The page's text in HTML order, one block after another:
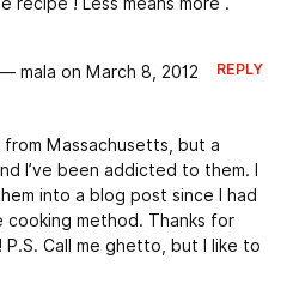
— mala on March 8, 2012 REPLY
from Massachusetts, but a
I’ve been addicted to them. I
into a blog post since I had
method. Thanks for
Call me ghetto, but I like to